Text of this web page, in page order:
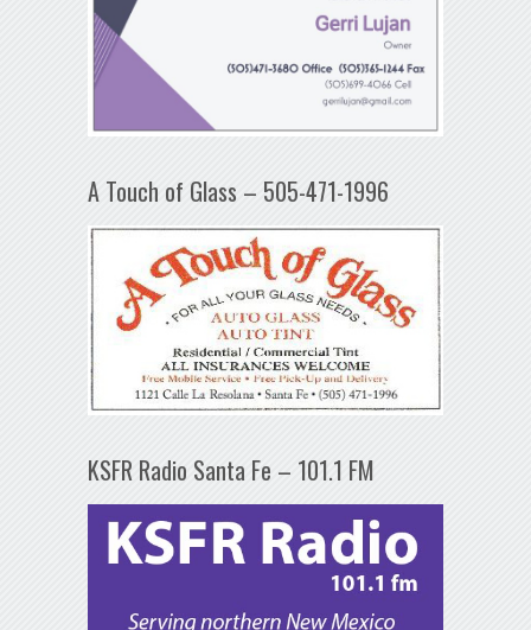
A Touch of Glass – 505-471-1996
KSFR Radio Santa Fe – 101.1 FM